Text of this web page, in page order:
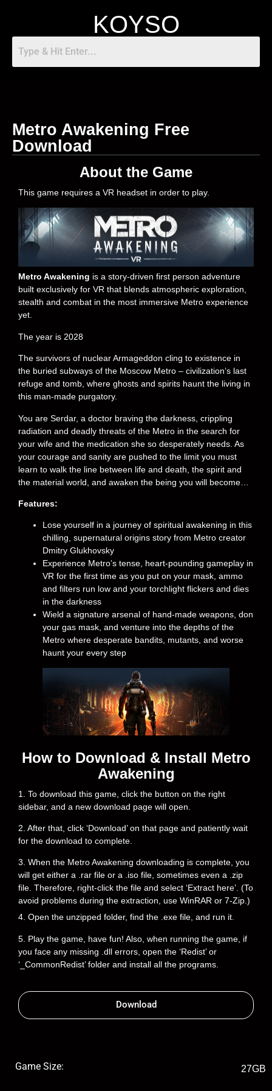
KOYSO
Metro Awakening Free
Download
About the Game
This game requires a VR headset in order to play.
Metro Awakening is a story-driven first person adventure
built exclusively for VR that blends atmospheric exploration,
stealth and combat in the most immersive Metro experience
yet.
The year is 2028
The survivors of nuclear Armageddon cling to existence in
the buried subways of the Moscow Metro – civilization’s last
refuge and tomb, where ghosts and spirits haunt the living in
this man-made purgatory.
You are Serdar, a doctor braving the darkness, crippling
radiation and deadly threats of the Metro in the search for
your wife and the medication she so desperately needs. As
your courage and sanity are pushed to the limit you must
learn to walk the line between life and death, the spirit and
the material world, and awaken the being you will become…
Features:
Lose yourself in a journey of spiritual awakening in this
chilling, supernatural origins story from Metro creator
Dmitry Glukhovsky
Experience Metro’s tense, heart-pounding gameplay in
VR for the first time as you put on your mask, ammo
and filters run low and your torchlight flickers and dies
in the darkness
Wield a signature arsenal of hand-made weapons, don
your gas mask, and venture into the depths of the
Metro where desperate bandits, mutants, and worse
haunt your every step
How to Download & Install Metro
Awakening
1. To download this game, click the button on the right
sidebar, and a new download page will open.
2. After that, click ‘Download’ on that page and patiently wait
for the download to complete.
3. When the Metro Awakening downloading is complete, you
will get either a .rar file or a .iso file, sometimes even a .zip
file. Therefore, right-click the file and select ‘Extract here’. (To
avoid problems during the extraction, use WinRAR or 7-Zip.)
4. Open the unzipped folder, find the .exe file, and run it.
5. Play the game, have fun! Also, when running the game, if
you face any missing .dll errors, open the ‘Redist’ or
‘_CommonRedist’ folder and install all the programs.
Download
Game Size: 27GB